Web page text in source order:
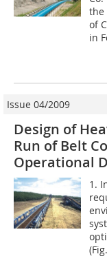
the
of
in
Issue 04/2009
Design of
Run of Belt
Operational
1.